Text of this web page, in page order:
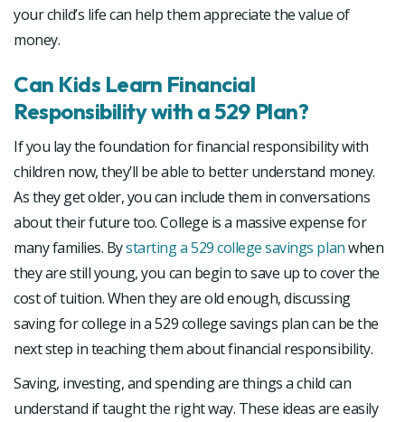
your child’s life can help them appreciate the value of
money.
Can Kids Learn Financial
Responsibility with a 529 Plan?
If you lay the foundation for financial responsibility with
children now, they’ll be able to better understand money.
As they get older, you can include them in conversations
about their future too. College is a massive expense for
many families. Bystarting a 529 college savings planwhen
they are still young, you can begin to save up to cover the
cost of tuition. When they are old enough, discussing
saving for college in a 529 college savings plan can be the
next step in teaching them about financial responsibility.
Saving, investing, and spending are things a child can
understand if taught the right way. These ideas are easily